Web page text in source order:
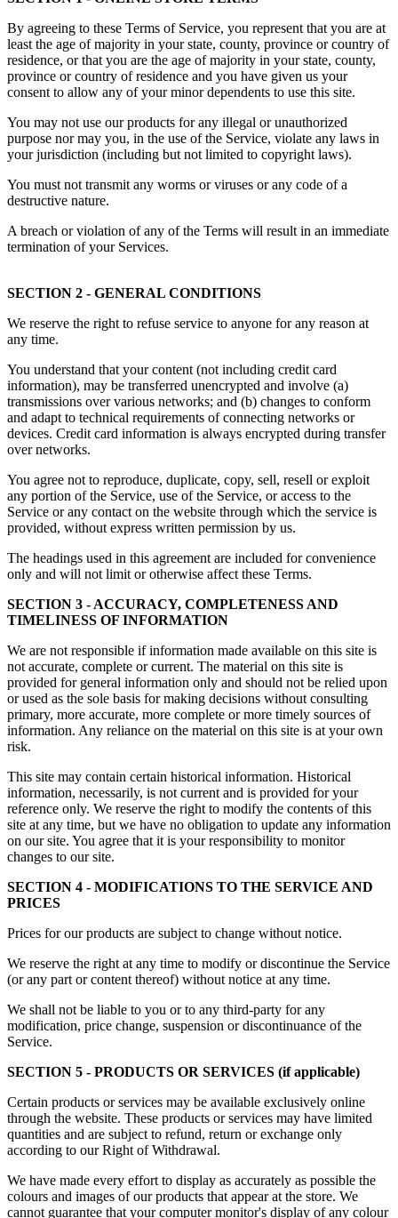
By agreeing to these Terms of Service, you represent that you are at
least the age of majority in your state, county, province or country of
residence, or that you are the age of majority in your state, county,
province or country of residence and you have given us your
consent to allow any of your minor dependents to use this site.
You may not use our products for any illegal or unauthorized
purpose nor may you, in the use of the Service, violate any laws in
your jurisdiction (including but not limited to copyright laws).
You must not transmit any worms or viruses or any code of a
destructive nature.
A breach or violation of any of the Terms will result in an immediate
termination of your Services.
SECTION 2 - GENERAL CONDITIONS
We reserve the right to refuse service to anyone for any reason at
any time.
You understand that your content (not including credit card
information), may be transferred unencrypted and involve (a)
transmissions over various networks; and (b) changes to conform
and adapt to technical requirements of connecting networks or
devices. Credit card information is always encrypted during transfer
over networks.
You agree not to reproduce, duplicate, copy, sell, resell or exploit
any portion of the Service, use of the Service, or access to the
Service or any contact on the website through which the service is
provided, without express written permission by us.
The headings used in this agreement are included for convenience
only and will not limit or otherwise affect these Terms.
SECTION 3 - ACCURACY, COMPLETENESS AND
TIMELINESS OF INFORMATION
We are not responsible if information made available on this site is
not accurate, complete or current. The material on this site is
provided for general information only and should not be relied upon
or used as the sole basis for making decisions without consulting
primary, more accurate, more complete or more timely sources of
information. Any reliance on the material on this site is at your own
risk.
This site may contain certain historical information. Historical
information, necessarily, is not current and is provided for your
reference only. We reserve the right to modify the contents of this
site at any time, but we have no obligation to update any information
on our site. You agree that it is your responsibility to monitor
changes to our site.
SECTION 4 - MODIFICATIONS TO THE SERVICE AND
PRICES
Prices for our products are subject to change without notice.
We reserve the right at any time to modify or discontinue the Service
(or any part or content thereof) without notice at any time.
We shall not be liable to you or to any third-party for any
modification, price change, suspension or discontinuance of the
Service.
SECTION 5 - PRODUCTS OR SERVICES (if applicable)
Certain products or services may be available exclusively online
through the website. These products or services may have limited
quantities and are subject to refund, return or exchange only
according to our Right of Withdrawal.
We have made every effort to display as accurately as possible the
colours and images of our products that appear at the store. We
cannot guarantee that your computer monitor's display of any colour